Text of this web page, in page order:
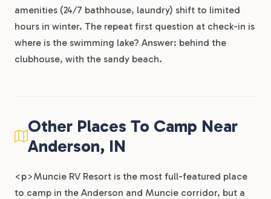
amenities (24/7 bathhouse, laundry) shift to limited
hours in winter. The repeat first question at check-in is
where is the swimming lake? Answer: behind the
clubhouse, with the sandy beach.
Other Places To Camp Near
Anderson, IN
<p>Muncie RV Resort is the most full-featured place
to camp in the Anderson and Muncie corridor, but a